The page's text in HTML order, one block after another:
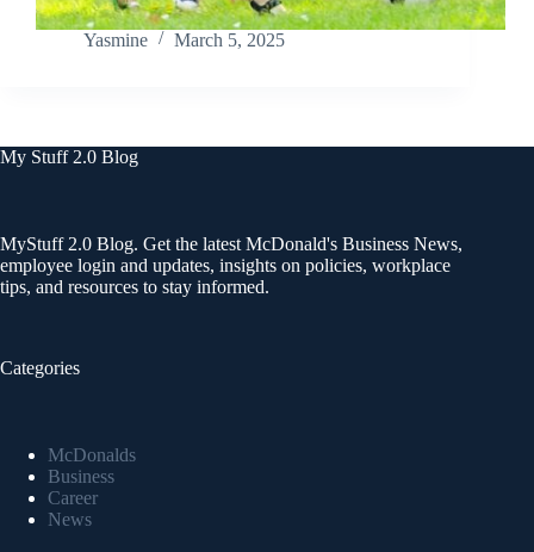
Yasmine March 5, 2025
My Stuff 2.0 Blog
MyStuff 2.0 Blog. Get the latest McDonald's Business News,
employee login and updates, insights on policies, workplace
tips, and resources to stay informed.
Categories
McDonalds
Business
Career
News